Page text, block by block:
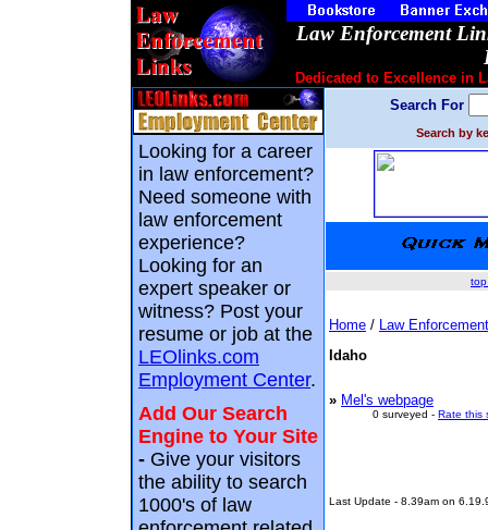
Law Enforcement
Dedicated to Excellence in
Looking for a career
in law enforcement?
Need someone with
law enforcement
experience?
Looking for an
expert speaker or
witness? Post your
resume or job at the
LEOlinks.com
Employment Center.
Add Our Search
Engine to Your Site
- Give your visitors
the ability to search
1000's of law
Search For
Search by
Home / Law
Idaho
» Mel's webpage
0 surveyed - Rate this
Last Update - 8.39am on